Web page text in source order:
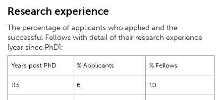
Research experience
The percentage of applicants who applied and the
successful Fellows with detail of their research experience
[year since PhD]:
Years post PhD % Applicants % Fellows
R3 6 10